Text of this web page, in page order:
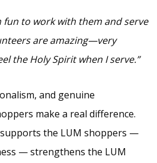
fun to work with them and serve
are amazing—very
the Holy Spirit when I serve.”
and genuine
make a real difference.
supports the LUM shoppers —
— strengthens the LUM